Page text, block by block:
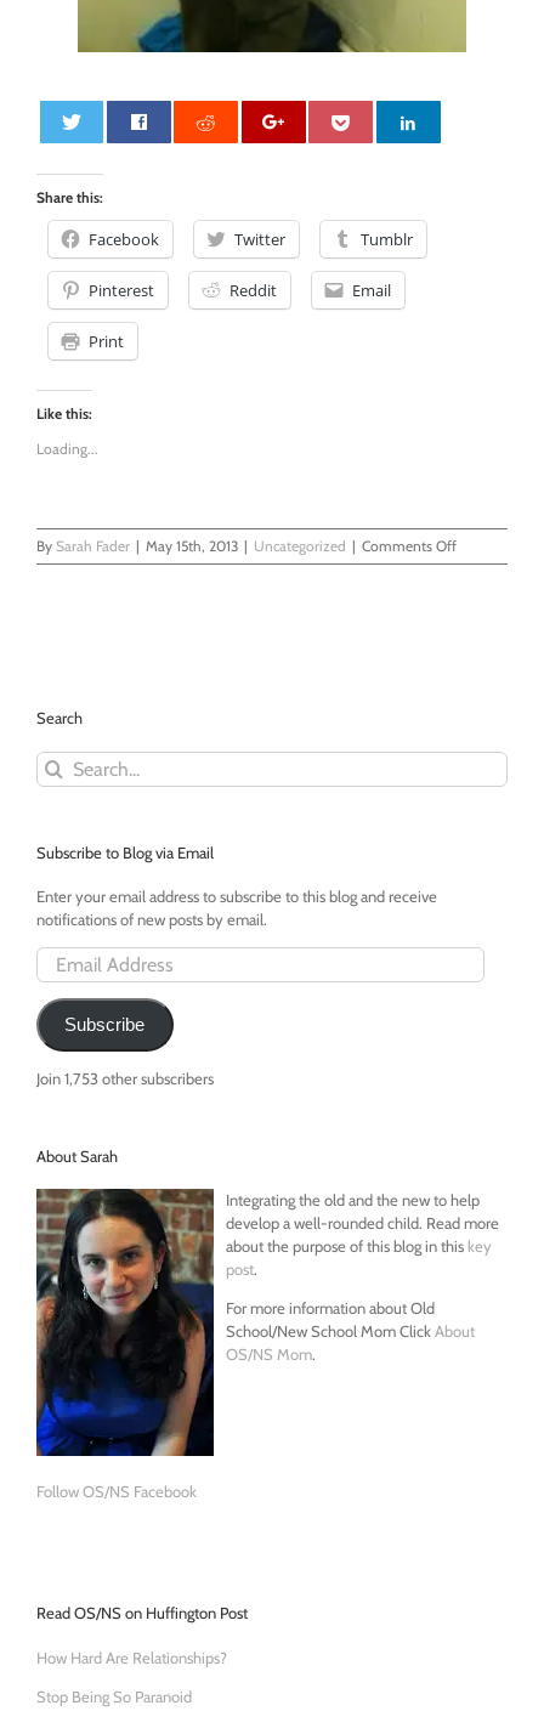
Share this:
Facebook Twitter Tumblr
Pinterest Reddit Email
Print
Like this:
Loading...
By Sarah Fader | May 15th, 2013 | Uncategorized | Comments Offon
Wordless
Search
Search
for:
Subscribe to Blog via Email
Enter your email address to subscribe to this blog and receive
notifications of new posts by email.
Email
Address
Subscribe
Join 1,753 other subscribers
About Sarah
Integrating the old and the new to help
develop a well-rounded child. Read more
about the purpose of this blog in this key
post.
For more information about Old
School/New School Mom ClickAbout
OS/NS Mom.
Follow OS/NS Facebook
Read OS/NS on Huffington Post
How Hard Are Relationships?
Stop Being So Paranoid